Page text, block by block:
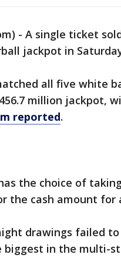
- A single ticket
jackpot in
all five white
million jackpot,
reported.
the choice of
the cash amount
drawings failed
biggest in the multi-